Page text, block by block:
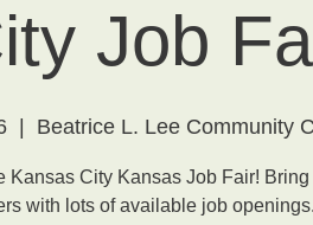
Job
  |
Beatrice L. Lee Community
Kansas City Kansas Job Fair!
with lots of available job